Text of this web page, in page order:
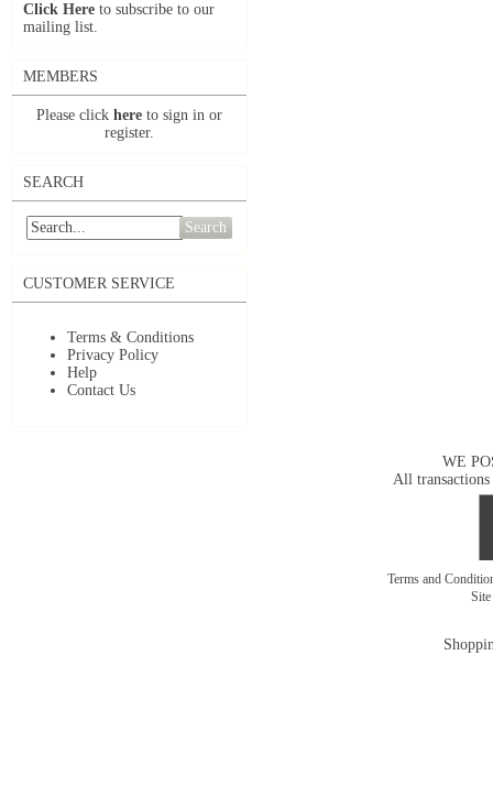
Click Here to subscribe to our
mailing list.
MEMBERS
Please click here to sign in or
register.
SEARCH
Search
CUSTOMER SERVICE
Terms & Conditions
Privacy Policy
Help
Contact Us
WE
All transactions
Terms and